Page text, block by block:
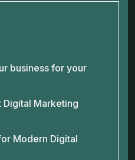
business for your
Digital Marketing
Modern Digital